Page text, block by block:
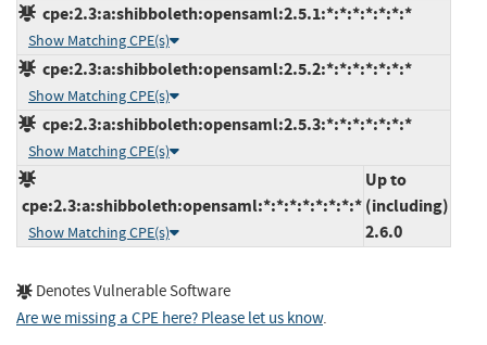
cpe:2.3:a:shibboleth:opensaml:2.5.1:*:*:*:*:*:*:*
Show Matching CPE(s)
cpe:2.3:a:shibboleth:opensaml:2.5.2:*:*:*:*:*:*:*
Show Matching CPE(s)
cpe:2.3:a:shibboleth:opensaml:2.5.3:*:*:*:*:*:*:*
Show Matching CPE(s)
cpe:2.3:a:shibboleth:opensaml:*:*:*:*:*:*:*:*
Show Matching CPE(s)
Up to
(including)
2.6.0
Denotes Vulnerable Software
Are we missing a CPE here? Please let us know.